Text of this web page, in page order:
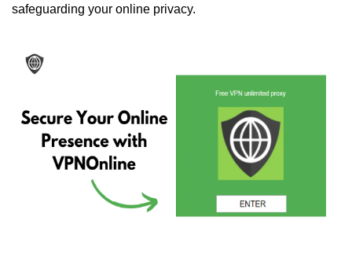
safeguarding your online privacy.